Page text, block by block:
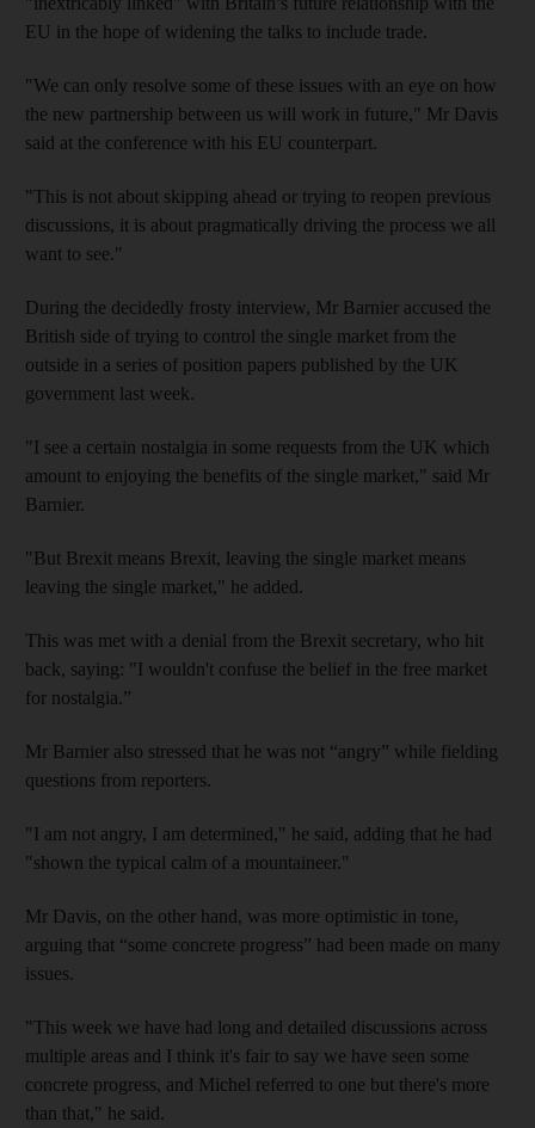
EU in the hope of widening the talks to include trade.
"We can only resolve some of these issues with an eye on how
the new partnership between us will work in future," Mr Davis
said at the conference with his EU counterpart.
"This is not about skipping ahead or trying to reopen previous
discussions, it is about pragmatically driving the process we all
want to see."
During the decidedly frosty interview, Mr Barnier accused the
British side of trying to control the single market from the
outside in a series of position papers published by the UK
government last week.
"I see a certain nostalgia in some requests from the UK which
amount to enjoying the benefits of the single market," said Mr
Barnier.
"But Brexit means Brexit, leaving the single market means
leaving the single market," he added.
This was met with a denial from the Brexit secretary, who hit
back, saying: "I wouldn't confuse the belief in the free market
for nostalgia.”
Mr Barnier also stressed that he was not “angry” while fielding
questions from reporters.
"I am not angry, I am determined," he said, adding that he had
"shown the typical calm of a mountaineer."
Mr Davis, on the other hand, was more optimistic in tone,
arguing that “some concrete progress” had been made on many
issues.
"This week we have had long and detailed discussions across
multiple areas and I think it's fair to say we have seen some
concrete progress, and Michel referred to one but there's more
than that," he said.